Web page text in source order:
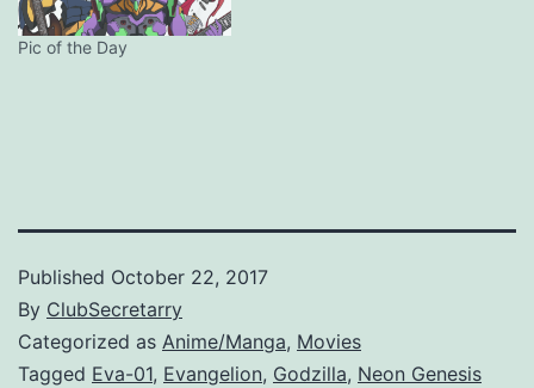
Pic of the Day
Published October 22, 2017
By ClubSecretarry
Categorized as Anime/Manga, Movies
Tagged Eva-01, Evangelion, Godzilla, Neon Genesis